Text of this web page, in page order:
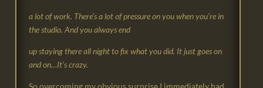
a lot of work. There’s a lot of pressure on you when you’re in
the studio. And you always end
up staying there all night to fix what you did. It just goes on
and on…It’s crazy.
So overcoming my obvious surprise I immediately had